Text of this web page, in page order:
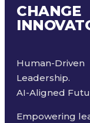
CHANGE
Human-Driven
Leadership.
AI-Aligned
Empowering